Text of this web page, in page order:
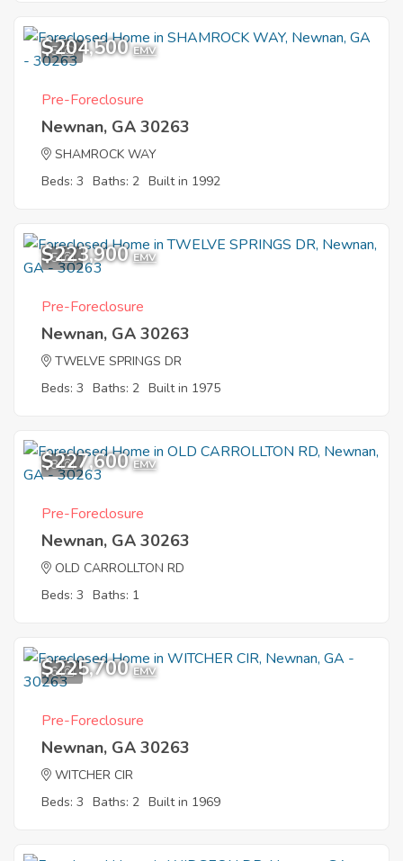
5
$204,500 EMV
Pre-Foreclosure
Newnan, GA 30263
SHAMROCK WAY
Beds: 3 Baths: 2 Built in 1992
5
$223,900 EMV
Pre-Foreclosure
Newnan, GA 30263
TWELVE SPRINGS DR
Beds: 3 Baths: 2 Built in 1975
8
$227,600 EMV
Pre-Foreclosure
Newnan, GA 30263
OLD CARROLLTON RD
Beds: 3 Baths: 1
6
$225,700 EMV
Pre-Foreclosure
Newnan, GA 30263
WITCHER CIR
Beds: 3 Baths: 2 Built in 1969